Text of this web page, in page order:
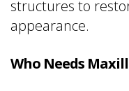
structures to
appearance.
Who Needs